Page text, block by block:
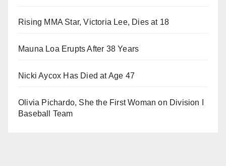
Rising MMA Star, Victoria Lee, Dies at 18
Mauna Loa Erupts After 38 Years
Nicki Aycox Has Died at Age 47
Olivia Pichardo, She the First Woman on Division I
Baseball Team